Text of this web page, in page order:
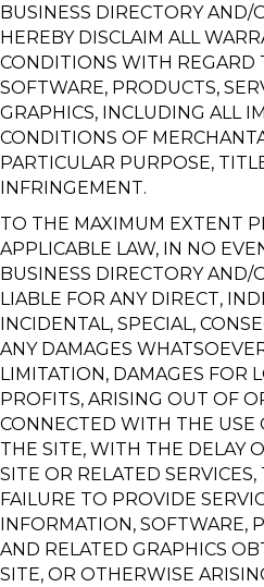
BUSINESS DIRECTORY AND/
HEREBY DISCLAIM ALL
CONDITIONS WITH REGARD
SOFTWARE, PRODUCTS,
GRAPHICS, INCLUDING ALL
CONDITIONS OF
PARTICULAR PURPOSE,
INFRINGEMENT.
TO THE MAXIMUM EXTENT
APPLICABLE LAW, IN NO
BUSINESS DIRECTORY AND/
LIABLE FOR ANY DIRECT,
INCIDENTAL, SPECIAL,
ANY DAMAGES
LIMITATION, DAMAGES FOR
PROFITS, ARISING OUT OF
CONNECTED WITH THE USE
THE SITE, WITH THE DELAY
SITE OR RELATED
FAILURE TO PROVIDE
INFORMATION, SOFTWARE,
AND RELATED GRAPHICS
SITE, OR OTHERWISE